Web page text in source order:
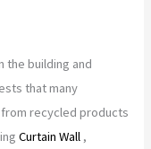
the building and
that many
recycled products
Curtain Wall ,